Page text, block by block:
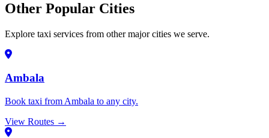
Other Popular Cities
Explore taxi services from other major cities we serve.
Ambala
Book taxi from Ambala to any city.
View Routes →